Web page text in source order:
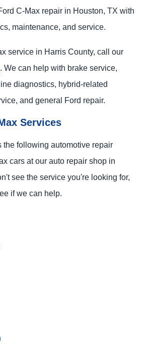
C-Max repair in Houston, TX with
maintenance, and service.
service in Harris County, call our
. We can help with brake service,
diagnostics, hybrid-related
and general Ford repair.
Services
the following automotive repair
cars at our auto repair shop in
see the service you're looking for,
if we can help.